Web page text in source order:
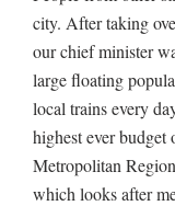
city. After taking
our chief minister
large floating
local trains every
highest ever
Metropolitan
which looks after